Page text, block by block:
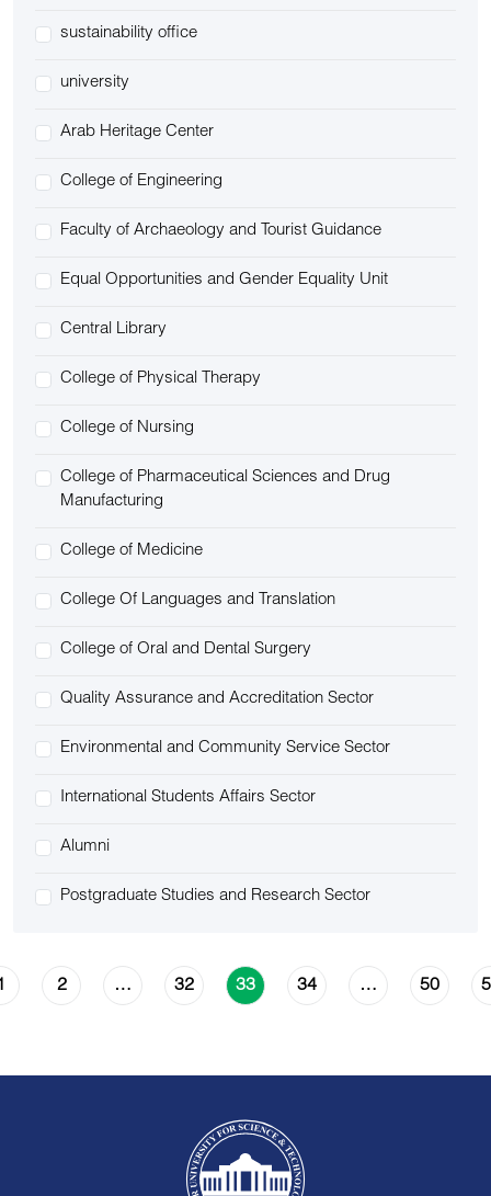
sustainability office
university
Arab Heritage Center
College of Engineering
Faculty of Archaeology and Tourist Guidance
Equal Opportunities and Gender Equality Unit
Central Library
College of Physical Therapy
College of Nursing
College of Pharmaceutical Sciences and Drug
Manufacturing
College of Medicine
College Of Languages and Translation
College of Oral and Dental Surgery
Quality Assurance and Accreditation Sector
Environmental and Community Service Sector
International Students Affairs Sector
Alumni
Postgraduate Studies and Research Sector
2 … 32 33 34 … 50